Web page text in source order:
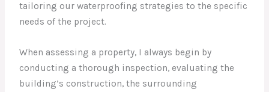
tailoring our waterproofing strategies to the specific
needs of the project.
When assessing a property, I always begin by
conducting a thorough inspection, evaluating the
building’s construction, the surrounding